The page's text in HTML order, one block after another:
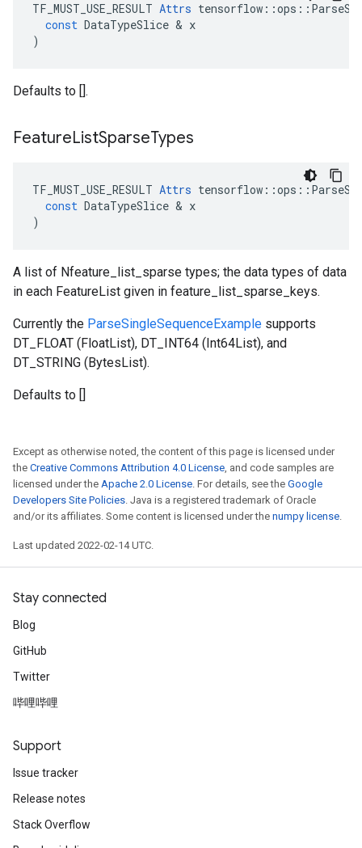
TF_MUST_USE_RESULT Attrs tensorflow ::ops ::
const DataTypeSlice & x
)
Defaults to [].
FeatureListSparseTypes
TF_MUST_USE_RESULT Attrs tensorflow ::ops ::
const DataTypeSlice & x
)
A list of Nfeature_list_sparse types; the data types of data
in each FeatureList given in feature_list_sparse_keys.
Currently the ParseSingleSequenceExample supports
DT_FLOAT (FloatList), DT_INT64 (Int64List), and
DT_STRING (BytesList).
Defaults to []
Except as otherwise noted, the content of this page is licensed under
the Creative Commons Attribution 4.0 License, and code samples are
licensed under the Apache 2.0 License. For details, see the Google
Developers Site Policies. Java is a registered trademark of Oracle
and/or its affiliates. Some content is licensed under the numpy license.
Last updated 2022-02-14 UTC.
Stay connected
Blog
GitHub
Twitter
哔哩哔哩
Support
Issue tracker
Release notes
Stack Overflow